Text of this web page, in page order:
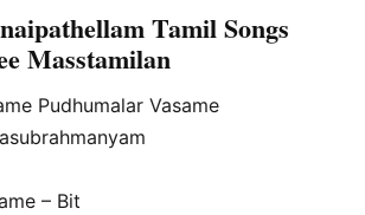
Tamil Songs
Masstamilan
Pudhumalar Vasame
– Bit